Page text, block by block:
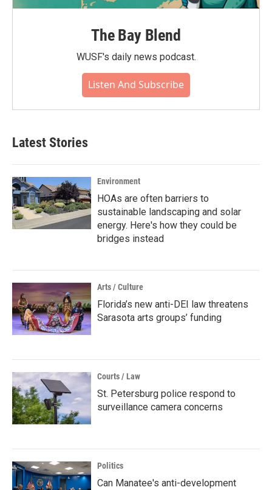
The Bay Blend
WUSF's daily news podcast.
Listen And Subscribe
Latest Stories
Environment
HOAs are often barriers to
sustainable landscaping and solar
energy. Here's how they could be
bridges instead
Arts / Culture
Florida’s new anti-DEI law threatens
Sarasota arts groups’ funding
Courts / Law
St. Petersburg police respond to
surveillance camera concerns
Politics
Can Manatee's anti-development